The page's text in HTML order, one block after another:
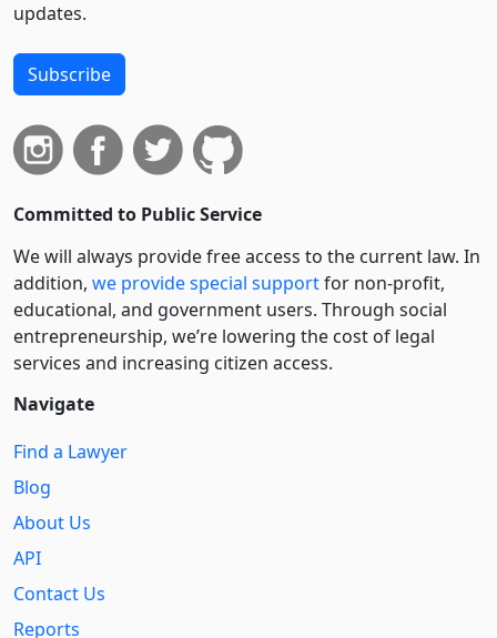
updates.
Subscribe
Committed to Public Service
We will always provide free access to the current law. In
addition, we provide special supportfor non-profit,
educational, and government users. Through social
entre­pre­neurship, we’re lowering the cost of legal
services and increasing citizen access.
Navigate
Find a Lawyer
Blog
About Us
API
Contact Us
Reports